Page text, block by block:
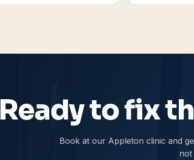
Ready to fix
Book at our Appleton clinic and
not